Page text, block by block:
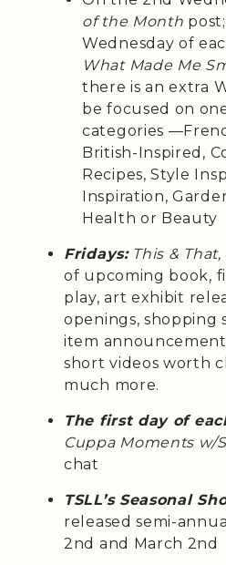
of the Month
Wednesday of
What Made Me
there is an extra
be focused on
categories
British-Inspired,
Recipes, Style
Inspiration,
Health or Beauty
Fridays: This & That,
of upcoming book,
play, art exhibit
openings, shopping
item
short videos worth
much more.
The first day of
Cuppa Moments w/
chat
TSLL’s Seasonal
released semi-
2nd and March 2nd